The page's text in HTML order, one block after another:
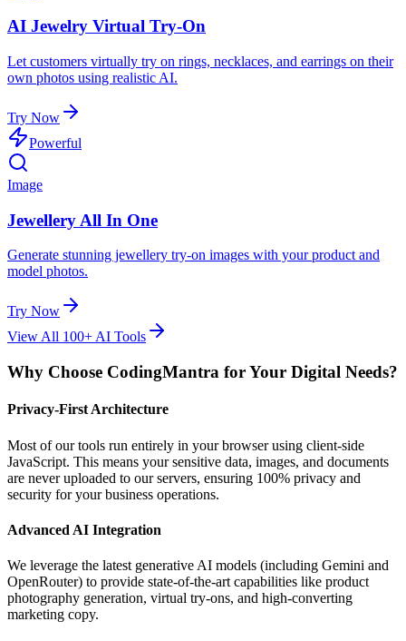
AI Jewelry Virtual Try-On
Let customers virtually try on rings, necklaces, and earrings on their
own photos using realistic AI.
Try Now
Powerful
Image
Jewellery All In One
Generate stunning jewellery try-on images with your product and
model photos.
Try Now
View All 100+ AI Tools
Why Choose CodingMantra for Your Digital Needs?
Privacy-First Architecture
Most of our tools run entirely in your browser using client-side
JavaScript. This means your sensitive data, images, and documents
are never uploaded to our servers, ensuring 100% privacy and
security for your business operations.
Advanced AI Integration
We leverage the latest generative AI models (including Gemini and
OpenRouter) to provide state-of-the-art capabilities like product
photography generation, virtual try-ons, and high-converting
marketing copy.